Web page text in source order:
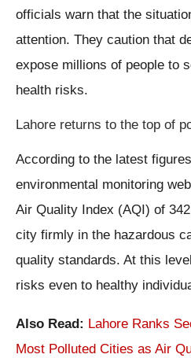
officials warn that the
attention. They caution that
expose millions of people to
health risks.
Lahore returns to the top of
According to the latest
environmental monitoring
Air Quality Index (AQI) of
city firmly in the hazardous
quality standards. At this
risks even to healthy
Also Read: Lahore Ranks
Most Polluted Cities as Air